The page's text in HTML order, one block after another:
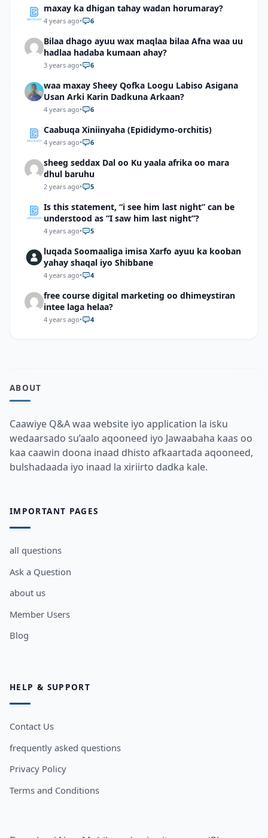
maxay ka dhigan tahay wadan horumaray?
4 years ago• 6
Bilaa dhago ayuu wax maqlaa bilaa Afna waa uu
hadlaa hadaba kumaan ahay?
3 years ago• 6
waa maxay Sheey Qofka Loogu Labiso Asigana
Usan Arki Karin Dadkuna Arkaan?
4 years ago• 6
Caabuqa Xiniinyaha (Epididymo-orchitis)
4 years ago• 6
sheeg seddax Dal oo Ku yaala afrika oo mara
dhul baruhu
2 years ago• 5
Is this statement, “i see him last night” can be
understood as “I saw him last night”?
4 years ago• 5
luqada Soomaaliga imisa Xarfo ayuu ka kooban
yahay shaqal iyo Shibbane
4 years ago• 4
free course digital marketing oo dhimeystiran
intee laga helaa?
4 years ago• 4
ABOUT
Caawiye Q&A waa website iyo application la isku
wedaarsado su’aalo aqooneed iyo Jawaabaha kaas oo
kaa caawin doona inaad dhisto afkaartada aqooneed,
bulshadaada iyo inaad la xiriirto dadka kale.
IMPORTANT PAGES
all questions
Ask a Question
about us
Member Users
Blog
HELP & SUPPORT
Contact Us
frequently asked questions
Privacy Policy
Terms and Conditions